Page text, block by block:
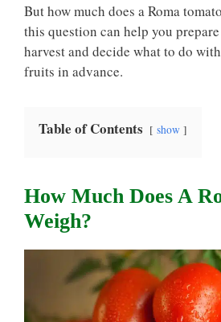
But how much does a Roma
this question can help you
harvest and decide what to do
fruits in advance.
Table of Contents show
How Much Does A
Weigh?